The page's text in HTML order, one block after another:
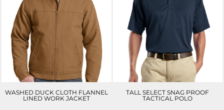
WASHED DUCK CLOTH FLANNEL
LINED WORK JACKET
TALL SELECT SNAG PROOF
TACTICAL POLO